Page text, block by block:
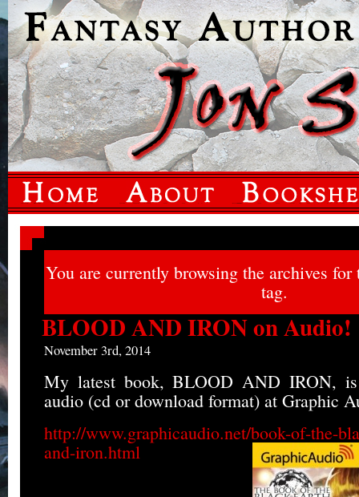
You are currently browsing the archives
tag.
BLOOD AND IRON on Audio!
November 3rd, 2014
My latest book, BLOOD AND IRON,
audio (cd or download format) at Graphic
http://www.graphicaudio.net/book-of-the-
and-iron.html